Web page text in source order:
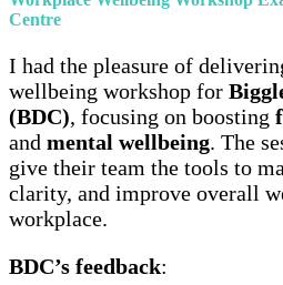
Centre
I had the pleasure of
wellbeing workshop for
(BDC), focusing on boosting
and mental wellbeing. The
give their team the tools to
clarity, and improve overall
workplace.
BDC’s feedback: